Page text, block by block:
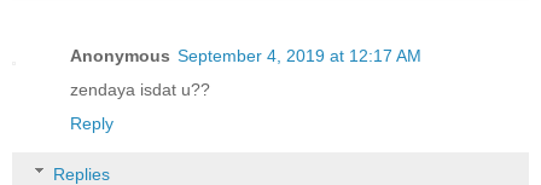
Anonymous September 4, 2019 at 12:17 AM
zendaya isdat u??
Reply
Replies